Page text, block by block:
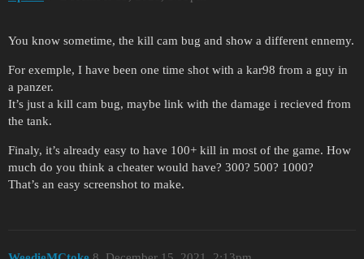
You know sometime, the kill cam bug and show a different ennemy.
For exemple, I have been one time shot with a kar98 from a guy in
a panzer.
It’s just a kill cam bug, maybe link with the damage i recieved from
the tank.
Finaly, it’s already easy to have 100+ kill in most of the game. How
much do you think a cheater would have? 300? 500? 1000?
That’s an easy screenshot to make.